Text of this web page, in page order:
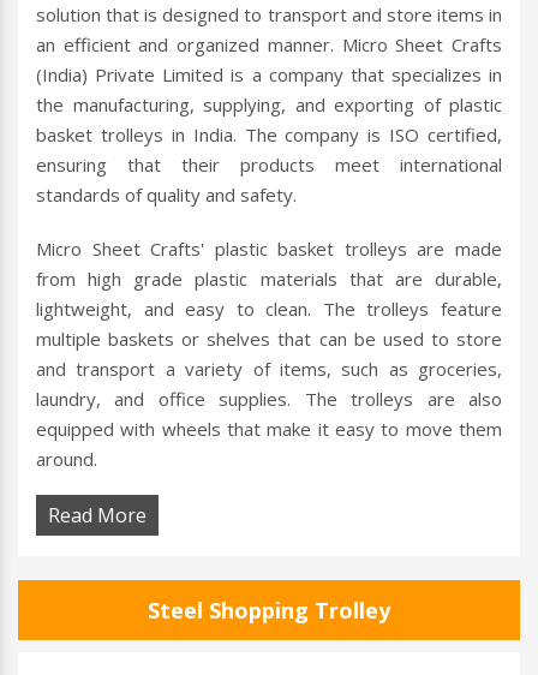
solution that is designed to transport and store items in
an efficient and organized manner. Micro Sheet Crafts
(India) Private Limited is a company that specializes in
the manufacturing, supplying, and exporting of plastic
basket trolleys in India. The company is ISO certified,
ensuring that their products meet international
standards of quality and safety.
Micro Sheet Crafts' plastic basket trolleys are made
from high grade plastic materials that are durable,
lightweight, and easy to clean. The trolleys feature
multiple baskets or shelves that can be used to store
and transport a variety of items, such as groceries,
laundry, and office supplies. The trolleys are also
equipped with wheels that make it easy to move them
around.
Read More
Steel Shopping Trolley